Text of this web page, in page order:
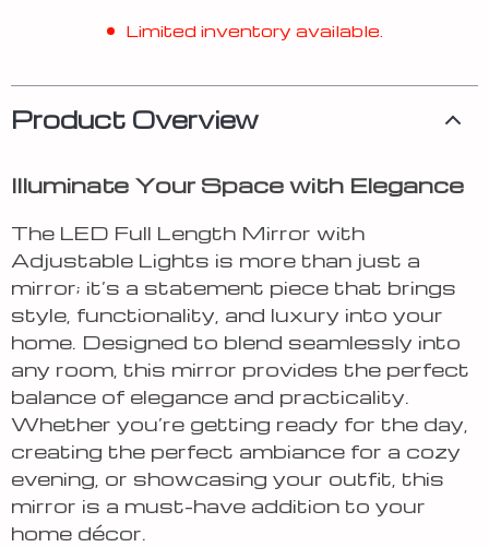
Limited inventory available.
Product Overview
Illuminate Your Space with Elegance
The LED Full Length Mirror with
Adjustable Lights is more than just a
mirror; it’s a statement piece that brings
style, functionality, and luxury into your
home. Designed to blend seamlessly into
any room, this mirror provides the perfect
balance of elegance and practicality.
Whether you’re getting ready for the day,
creating the perfect ambiance for a cozy
evening, or showcasing your outfit, this
mirror is a must-have addition to your
home décor.